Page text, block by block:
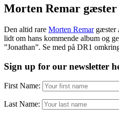
Morten Remar gæster
Den altid rare Morten Remargæster
lidt om hans kommende album og
”Jonathan”. Se med på DR1
Sign up for our newsletter
First Name:
Last Name: